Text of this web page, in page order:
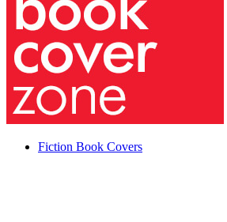
Fiction Book Covers